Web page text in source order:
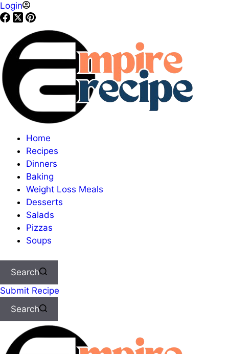
Login
Home
Recipes
Dinners
Baking
Weight Loss Meals
Desserts
Salads
Pizzas
Soups
Search
Submit Recipe
Search